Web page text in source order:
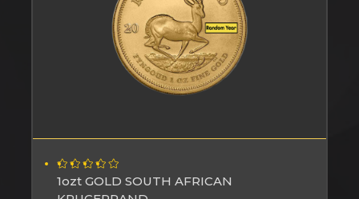
1ozt GOLD SOUTH AFRICAN